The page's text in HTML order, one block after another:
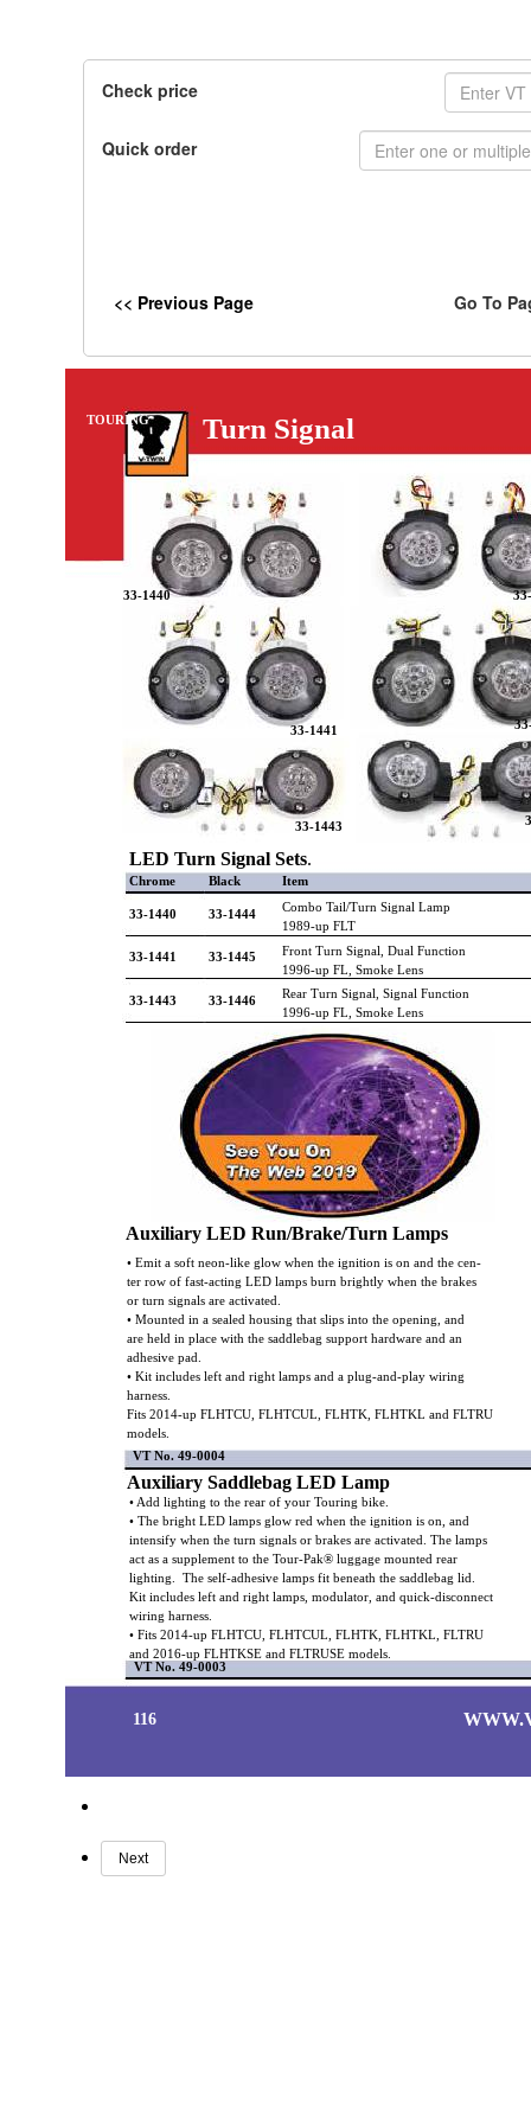
Check price
Quick order
<< Previous Page Go To
33-1440
33-1441
33-1443
LED Turn Signal Sets.
Chrome Black Item
33-1440 33-1444
Combo Tail/Turn Signal Lamp
1989-up FLT
33-1441 33-1445
Front Turn Signal, Dual Function
1996-up FL, Smoke Lens
33-1443 33-1446
Rear Turn Signal, Signal Function
1996-up FL, Smoke Lens
116
TOURING Turn Signal
• Emit a soft neon-like glow when the ignition is on and the cen-
ter row of fast-acting LED lamps burn brightly when the brakes
or turn signals are activated.
• Mounted in a sealed housing that slips into the opening, and
are held in place with the saddlebag support hardware and an
adhesive pad.
• Kit includes left and right lamps and a plug-and-play wiring
harness.
Fits 2014-up FLHTCU, FLHTCUL, FLHTK, FLHTKL and FLTRU
models.
Auxiliary LED Run/Brake/Turn Lamps
Auxiliary Saddlebag LED Lamp
• Add lighting to the rear of your Touring bike.
• The bright LED lamps glow red when the ignition is on, and
intensify when the turn signals or brakes are activated. The lamps
act as a supplement to the Tour-Pak® luggage mounted rear
lighting. The self-adhesive lamps fit beneath the saddlebag lid.
Kit includes left and right lamps, modulator, and quick-disconnect
wiring harness.
• Fits 2014-up FLHTCU, FLHTCUL, FLHTK, FLHTKL, FLTRU
and 2016-up FLHTKSE and FLTRUSE models.
VT No. 49-0003
VT No. 49-0004
Next